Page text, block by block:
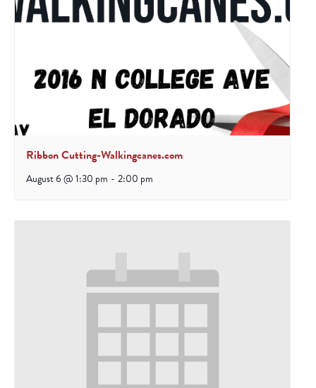
Ribbon Cutting-Walkingcanes.com
August 6 @ 1:30 pm - 2:00 pm